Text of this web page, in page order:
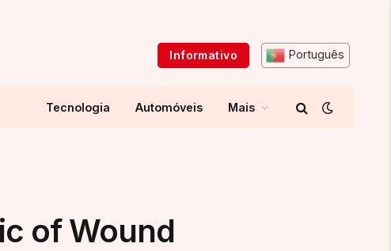
Informativo Português
Tecnologia Automóveis Mais
of Wound